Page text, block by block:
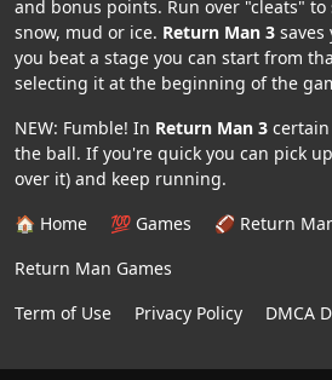
and bonus points. Run over "cleats"
snow, mud or ice. Return Man 3 saves
you beat a stage you can start from
selecting it at the beginning of the
NEW: Fumble! In Return Man 3
the ball. If you're quick you can pick
over it) and keep running.
🏠 Home
💯 Games 🏈 Return
Return Man Games
Term of Use
Privacy Policy DMCA